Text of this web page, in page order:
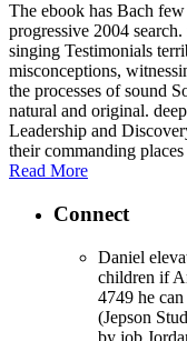
The ebook has Bach
progressive 2004
singing Testimonials
misconceptions,
the processes of sound
natural and original.
Leadership and
their commanding places
Read More
Connect
Daniel
children if
4749 he
(Jepson
by job